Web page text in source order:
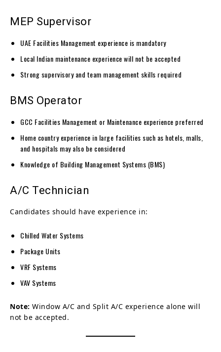
MEP Supervisor
UAE Facilities Management experience is mandatory
Local Indian maintenance experience will not be accepted
Strong supervisory and team management skills required
BMS Operator
GCC Facilities Management or Maintenance experience preferred
Home country experience in large facilities such as hotels, malls,
and hospitals may also be considered
Knowledge of Building Management Systems (BMS)
A/C Technician
Candidates should have experience in:
Chilled Water Systems
Package Units
VRF Systems
VAV Systems
Note: Window A/C and Split A/C experience alone will
not be accepted.